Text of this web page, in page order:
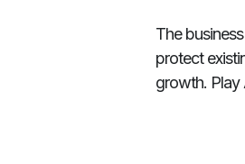
The
protect
growth. Play